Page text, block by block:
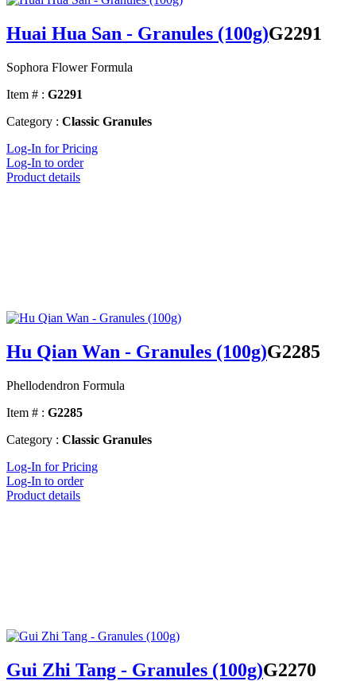
Huai Hua San - Granules (100g)G2291
Sophora Flower Formula
Item # : G2291
Category : Classic Granules
Log-In for Pricing
Log-In to order
Product details
Hu Qian Wan - Granules (100g)G2285
Phellodendron Formula
Item # : G2285
Category : Classic Granules
Log-In for Pricing
Log-In to order
Product details
Gui Zhi Tang - Granules (100g)G2270